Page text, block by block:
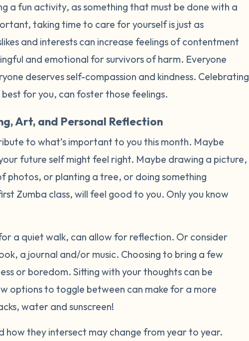
a fun activity, as something that must be done with a
taking time to care for yourself is just as
and interests can increase feelings of contentment
and emotional for survivors of harm. Everyone
deserves self-compassion and kindness. Celebrating
for you, can foster those feelings.
Art, and Personal Reflection
to what’s important to you this month. Maybe
future self might feel right. Maybe drawing a picture,
photos, or planting a tree, or doing something
Zumba class, will feel good to you. Only you know
a quiet walk, can allow for reflection. Or consider
a journal and/or music. Choosing to bring a few
or boredom. Sitting with your thoughts can be
options to toggle between can make for a more
water and sunscreen!
how they intersect may change from year to year.